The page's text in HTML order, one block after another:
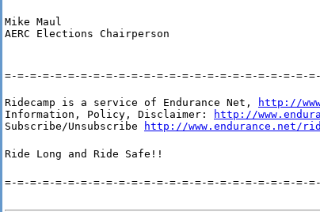
Mike Maul
AERC Elections Chairperson
=-=-=-=-=-=-=-=-=-=-=-=-=-=-=-=-=-=-=-=-=-=-=-=-
Ridecamp is a service of Endurance Net, http://
Information, Policy, Disclaimer:
http://
Subscribe/Unsubscribe
http://www.endurance.net/
Ride Long and Ride Safe!!
=-=-=-=-=-=-=-=-=-=-=-=-=-=-=-=-=-=-=-=-=-=-=-=-